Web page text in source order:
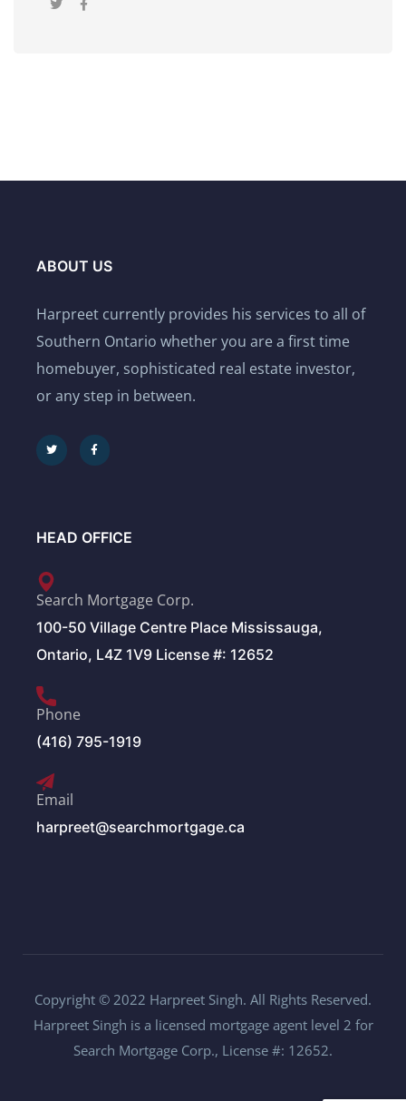
ABOUT US
Harpreet currently provides his services to all of
Southern Ontario whether you are a first time
homebuyer, sophisticated real estate investor,
or any step in between.
HEAD OFFICE
Search Mortgage Corp.
100-50 Village Centre Place Mississauga,
Ontario, L4Z 1V9 License #: 12652
Phone
(416) 795-1919
Email
harpreet@searchmortgage.ca
Copyright © 2022 Harpreet Singh. All Rights Reserved.
Harpreet Singh is a licensed mortgage agent level 2 for
Search Mortgage Corp., License #: 12652.